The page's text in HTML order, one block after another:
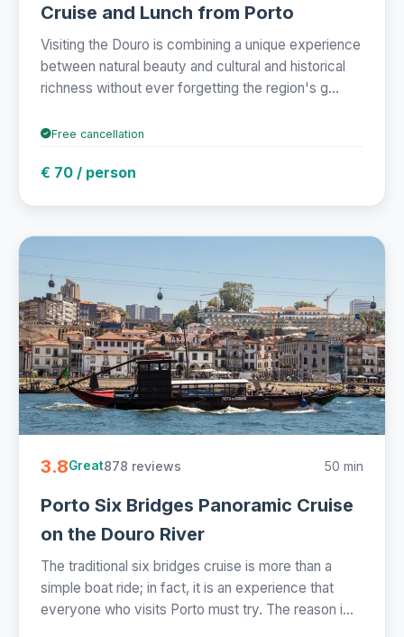
Cruise and Lunch from Porto
Visiting the Douro is combining a unique experience
between natural beauty and cultural and historical
richness without ever forgetting the region's g...
Free cancellation
€ 70 / person
3.8Great878 reviews 50 min
Porto Six Bridges Panoramic Cruise
on the Douro River
The traditional six bridges cruise is more than a
simple boat ride; in fact, it is an experience that
everyone who visits Porto must try. The reason i...